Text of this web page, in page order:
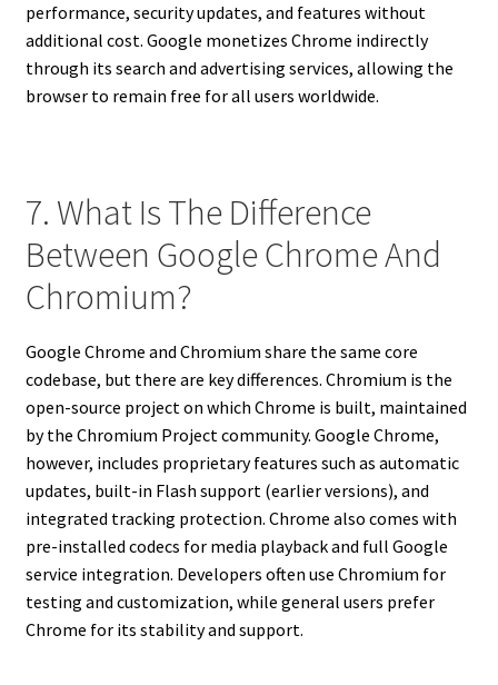
performance, security updates, and features without
additional cost. Google monetizes Chrome indirectly
through its search and advertising services, allowing the
browser to remain free for all users worldwide.
7. What Is The Difference
Between Google Chrome And
Chromium?
Google Chrome and Chromium share the same core
codebase, but there are key differences. Chromium is the
open-source project on which Chrome is built, maintained
by the Chromium Project community. Google Chrome,
however, includes proprietary features such as automatic
updates, built-in Flash support (earlier versions), and
integrated tracking protection. Chrome also comes with
pre-installed codecs for media playback and full Google
service integration. Developers often use Chromium for
testing and customization, while general users prefer
Chrome for its stability and support.